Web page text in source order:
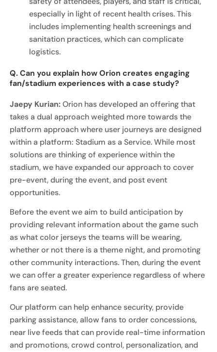
especially in light of recent health crises. This
includes implementing health screenings and
sanitation practices, which can complicate
logistics.
Q. Can you explain how Orion creates engaging
fan/stadium experiences with a case study?
Jaepy Kurian:Orion has developed an offering that
takes a dual approach weighted more towards the
platform approach where user journeys are designed
within a platform: Stadium as a Service. While most
solutions are thinking of experience within the
stadium, we have expanded our approach to cover
pre-event, during the event, and post event
opportunities.
Before the event we aim to build anticipation by
providing relevant information about the game such
as what color jerseys the teams will be wearing,
whether or not there is a theme night, and promoting
other community interactions. Then, during the event
we can offer a greater experience regardless of where
fans are seated.
Our platform can help enhance security, provide
parking assistance, allow fans to order concessions,
near live feeds that can provide real-time information
and promotions, crowd control, personalization, and